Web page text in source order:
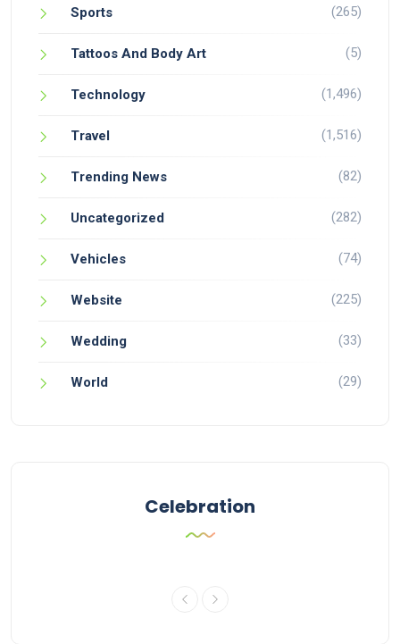
Sports (265)
Tattoos And Body Art (5)
Technology (1,496)
Travel (1,516)
Trending News (82)
Uncategorized (282)
Vehicles (74)
Website (225)
Wedding (33)
World (29)
Celebration